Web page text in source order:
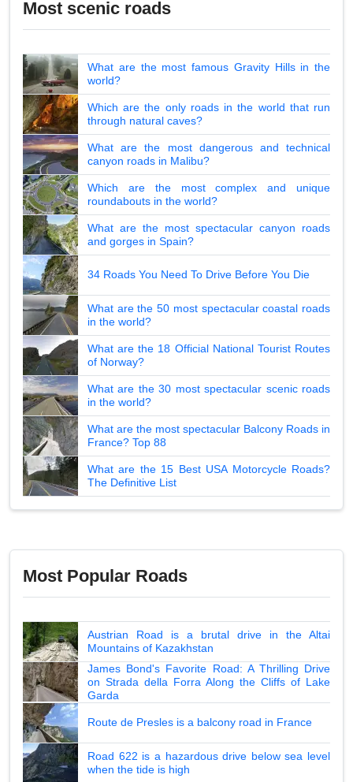
Most scenic roads
What are the most famous Gravity Hills in the
world?
Which are the only roads in the world that run
through natural caves?
What are the most dangerous and technical
canyon roads in Malibu?
Which are the most complex and unique
roundabouts in the world?
What are the most spectacular canyon roads
and gorges in Spain?
34 Roads You Need To Drive Before You Die
What are the 50 most spectacular coastal roads
in the world?
What are the 18 Official National Tourist Routes
of Norway?
What are the 30 most spectacular scenic roads
in the world?
What are the most spectacular Balcony Roads in
France? Top 88
What are the 15 Best USA Motorcycle Roads?
The Definitive List
Most Popular Roads
Austrian Road is a brutal drive in the Altai
Mountains of Kazakhstan
James Bond's Favorite Road: A Thrilling Drive
on Strada della Forra Along the Cliffs of Lake
Garda
Route de Presles is a balcony road in France
Road 622 is a hazardous drive below sea level
when the tide is high